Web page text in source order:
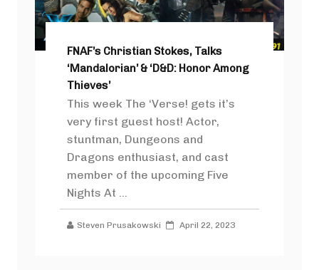
FNAF’s Christian Stokes, Talks
‘Mandalorian’ & ‘D&D: Honor Among
Thieves’
This week The ‘Verse! gets it’s
very first guest host! Actor,
stuntman, Dungeons and
Dragons enthusiast, and cast
member of the upcoming Five
Nights At ...
Steven Prusakowski April 22, 2023